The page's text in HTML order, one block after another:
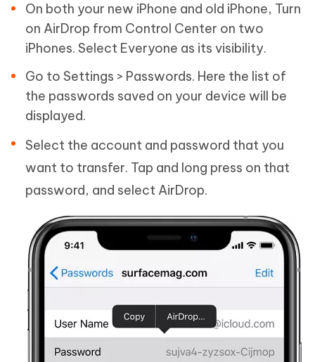
On both your new iPhone and old iPhone, Turn
on AirDrop from Control Center on two
iPhones. Select Everyone as its visibility.
Go to Settings > Passwords. Here the list of
the passwords saved on your device will be
displayed.
Select the account and password that you
want to transfer. Tap and long press on that
password, and select AirDrop.